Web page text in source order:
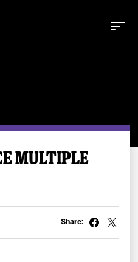
MULTIPLE
Share: